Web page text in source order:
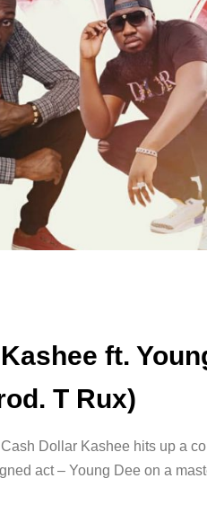
ft.
T Rux)
Dollar Kashee hits up a
act – Young Dee on a